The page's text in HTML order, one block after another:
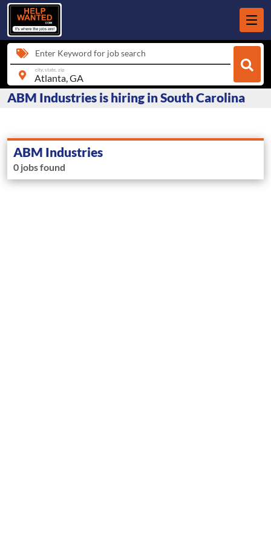
Enter Keyword for job search
city, state, zip
ABM Industries is hiring in South Carolina
ABM Industries
0 jobs found